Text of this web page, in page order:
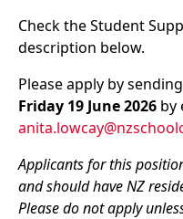
Check the Student
description below.
Please apply by
Friday 19 June 2026 by
Applicants for this
and should have NZ
Please do not apply